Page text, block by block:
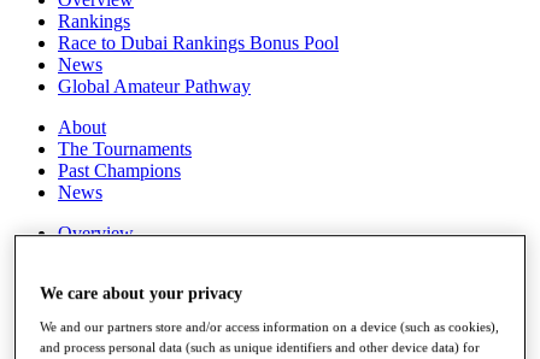
Rankings
Race to Dubai Rankings Bonus Pool
News
Global Amateur Pathway
About
The Tournaments
Past Champions
News
Overview
Discover Players
Exemption Categories
We care about your privacy
We and our partners store and/or access information on a device (such as cookies),
and process personal data (such as unique identifiers and other device data) for